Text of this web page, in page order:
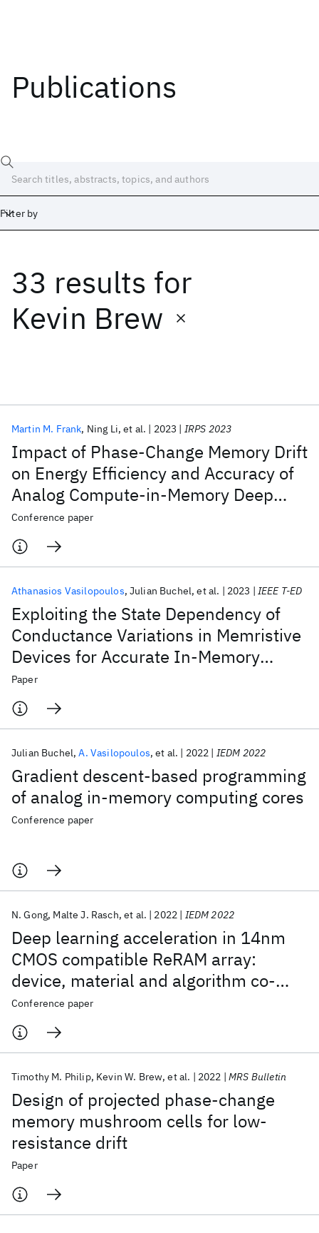
Publications
Filter by
33 results for
Kevin Brew
Impact of Phase-Change Memory Drift
on Energy Efficiency and Accuracy of
Analog Compute-in-Memory Deep
Learning Inference (Invited)
Martin M. Frank Ning Li et al. 2023 IRPS 2023
Conference paper
Exploiting the State Dependency of
Conductance Variations in Memristive
Devices for Accurate In-Memory
Computing
Athanasios Vasilopoulos Julian Buchel et al. 2023 IEEE T-ED
Paper
Gradient descent-based programming
of analog in-memory computing cores
Julian Buchel A. Vasilopoulos et al. 2022 IEDM 2022
Conference paper
Deep learning acceleration in 14nm
CMOS compatible ReRAM array:
device, material and algorithm co-
optimization
N. Gong Malte J. Rasch et al. 2022 IEDM 2022
Conference paper
Design of projected phase-change
memory mushroom cells for low-
resistance drift
Timothy M. Philip Kevin W. Brew et al. 2022 MRS Bulletin
Paper
Date
Start End
Popular topics
AI Hardware Foundation Models
Machine Learning
Quantum Systems